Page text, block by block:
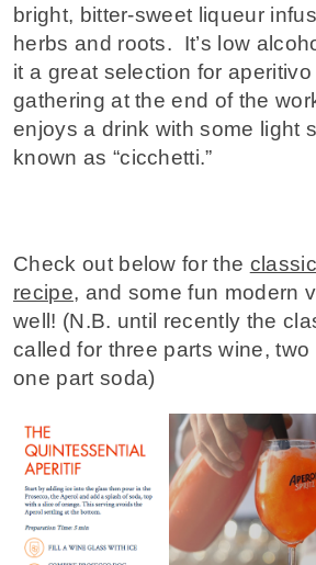
bright, bitter-sweet liqueur
herbs and roots. It’s low
it a great selection for aperitivo
gathering at the end of the
enjoys a drink with some light
known as “cicchetti.”
Check out below for the
recipe, and some fun modern
well! (N.B. until recently the
called for three parts wine, two
one part soda)